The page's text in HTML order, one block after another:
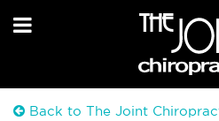
Back to The Joint